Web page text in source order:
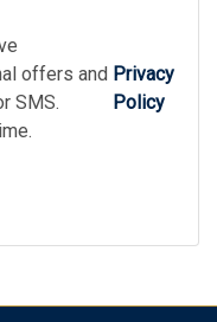
offers and
SMS.
Privacy
Policy